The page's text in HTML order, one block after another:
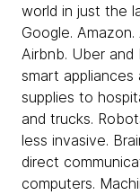
world in just the
Google.
Airbnb. Uber and
smart appliances
supplies to
and trucks.
less invasive.
direct
computers.